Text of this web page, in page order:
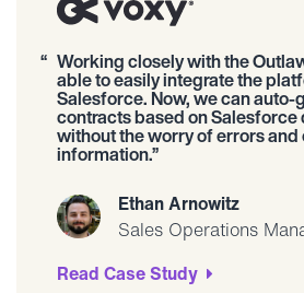
Working closely with the
able to easily integrate the
Salesforce. Now, we can auto-
contracts based on Salesforce
without the worry of errors
information.
Ethan Arnowitz
Sales Operations
Read Case Study